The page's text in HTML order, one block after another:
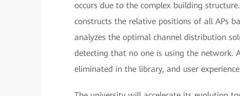
occurs due to the complex building
constructs the relative positions of all APs
analyzes the optimal channel distribution
detecting that no one is using the network.
eliminated in the library, and user